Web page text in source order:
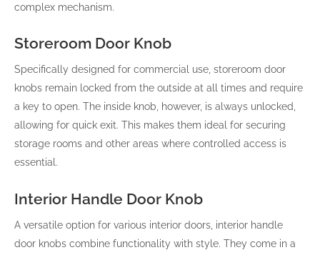
complex mechanism.
Storeroom Door Knob
Specifically designed for commercial use, storeroom door
knobs remain locked from the outside at all times and require
a key to open. The inside knob, however, is always unlocked,
allowing for quick exit. This makes them ideal for securing
storage rooms and other areas where controlled access is
essential.
Interior Handle Door Knob
A versatile option for various interior doors, interior handle
door knobs combine functionality with style. They come in a